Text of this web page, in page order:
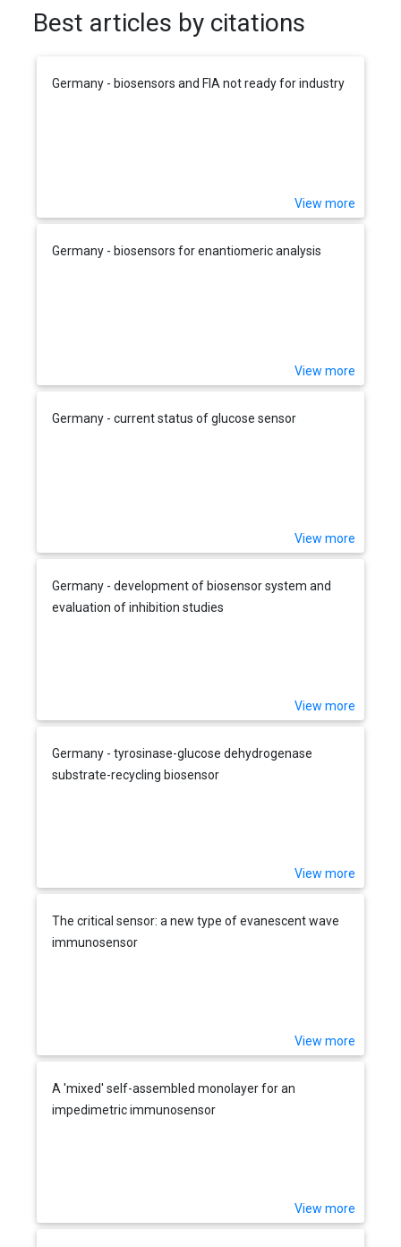
Best articles by citations
Germany - biosensors and FIA not ready for industry
View more
Germany - biosensors for enantiomeric analysis
View more
Germany - current status of glucose sensor
View more
Germany - development of biosensor system and
evaluation of inhibition studies
View more
Germany - tyrosinase-glucose dehydrogenase
substrate-recycling biosensor
View more
The critical sensor: a new type of evanescent wave
immunosensor
View more
A 'mixed' self-assembled monolayer for an
impedimetric immunosensor
View more